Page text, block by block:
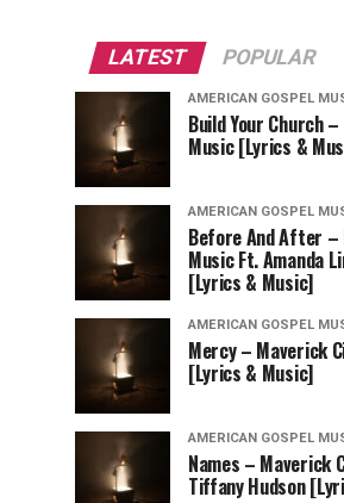
LATEST POPULAR
AMERICAN GOSPEL
Build Your Church
Music [Lyrics &
AMERICAN GOSPEL
Before And After –
Music Ft. Amanda
[Lyrics & Music]
AMERICAN GOSPEL
Mercy – Maverick
[Lyrics & Music]
AMERICAN GOSPEL
Names – Maverick
Tiffany Hudson